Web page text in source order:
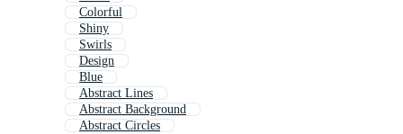
Colorful
Shiny
Swirls
Design
Blue
Abstract Lines
Abstract Background
Abstract Circles